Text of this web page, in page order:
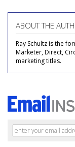
ABOUT THE
Ray Schultz is the
Marketer, Direct,
marketing titles.